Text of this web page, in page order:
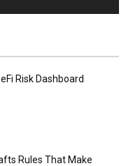
to stop election
Risk Dashboard
Rules That Make